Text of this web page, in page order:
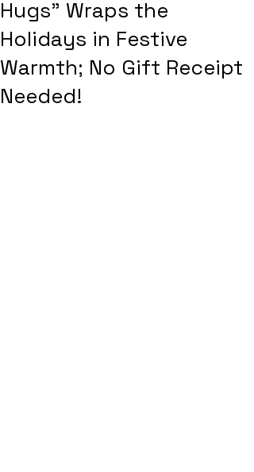
Hugs” Wraps the
Holidays in Festive
Warmth; No Gift Receipt
Needed!